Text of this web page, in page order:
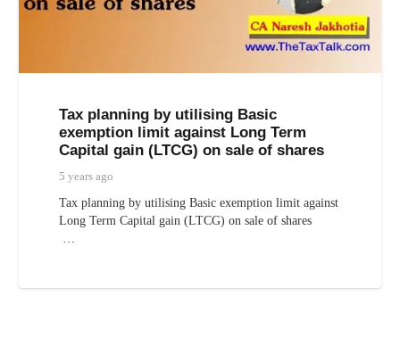
Tax planning by utilising Basic
exemption limit against Long Term
Capital gain (LTCG) on sale of shares
5 years ago
Tax planning by utilising Basic exemption limit against
Long Term Capital gain (LTCG) on sale of shares
…